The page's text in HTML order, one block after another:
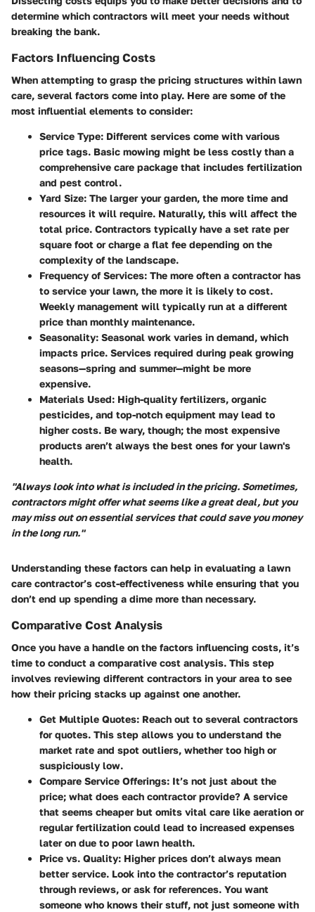
determine which contractors will meet your needs without
breaking the bank.
Factors Influencing Costs
When attempting to grasp the pricing structures within lawn
care, several factors come into play. Here are some of the
most influential elements to consider:
Service Type: Different services come with various
price tags. Basic mowing might be less costly than a
comprehensive care package that includes fertilization
and pest control.
Yard Size: The larger your garden, the more time and
resources it will require. Naturally, this will affect the
total price. Contractors typically have a set rate per
square foot or charge a flat fee depending on the
complexity of the landscape.
Frequency of Services: The more often a contractor has
to service your lawn, the more it is likely to cost.
Weekly management will typically run at a different
price than monthly maintenance.
Seasonality: Seasonal work varies in demand, which
impacts price. Services required during peak growing
seasons—spring and summer—might be more
expensive.
Materials Used: High-quality fertilizers, organic
pesticides, and top-notch equipment may lead to
higher costs. Be wary, though; the most expensive
products aren’t always the best ones for your lawn's
health.
"Always look into what is included in the pricing. Sometimes,
contractors might offer what seems like a great deal, but you
may miss out on essential services that could save you money
in the long run."
Understanding these factors can help in evaluating a lawn
care contractor’s cost-effectiveness while ensuring that you
don’t end up spending a dime more than necessary.
Comparative Cost Analysis
Once you have a handle on the factors influencing costs, it’s
time to conduct a comparative cost analysis. This step
involves reviewing different contractors in your area to see
how their pricing stacks up against one another.
Get Multiple Quotes: Reach out to several contractors
for quotes. This step allows you to understand the
market rate and spot outliers, whether too high or
suspiciously low.
Compare Service Offerings: It’s not just about the
price; what does each contractor provide? A service
that seems cheaper but omits vital care like aeration or
regular fertilization could lead to increased expenses
later on due to poor lawn health.
Price vs. Quality: Higher prices don’t always mean
better service. Look into the contractor’s reputation
through reviews, or ask for references. You want
someone who knows their stuff, not just someone with